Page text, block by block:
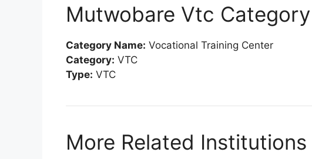
Mutwobare Vtc Category
Category Name: Vocational Training Center
Category: VTC
Type: VTC
More Related Institutions